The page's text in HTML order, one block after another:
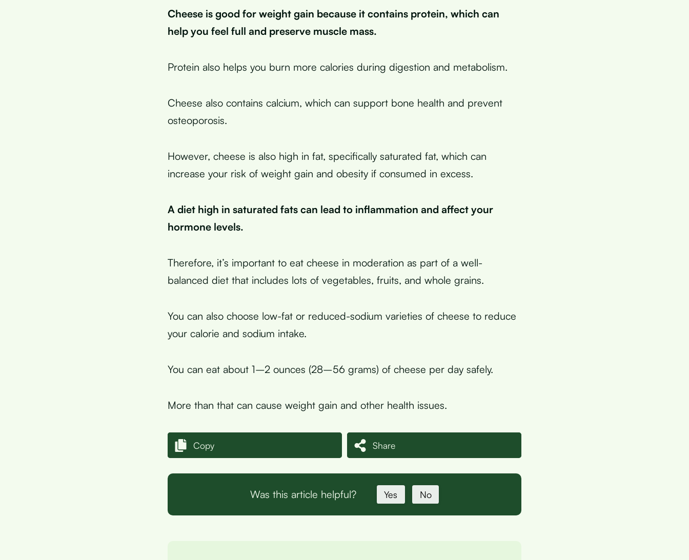
Cheese is good for weight gain because it contains protein, which can
help you feel full and preserve muscle mass.
Protein also helps you burn more calories during digestion and metabolism.
Cheese also contains calcium, which can support bone health and prevent
osteoporosis.
However, cheese is also high in fat, specifically saturated fat, which can
increase your risk of weight gain and obesity if consumed in excess.
A diet high in saturated fats can lead to inflammation and affect your
hormone levels.
Therefore, it’s important to eat cheese in moderation as part of a well-
balanced diet that includes lots of vegetables, fruits, and whole grains.
You can also choose low-fat or reduced-sodium varieties of cheese to reduce
your calorie and sodium intake.
You can eat about 1–2 ounces (28–56 grams) of cheese per day safely.
More than that can cause weight gain and other health issues.
Copy Share
Was this article helpful? Yes No